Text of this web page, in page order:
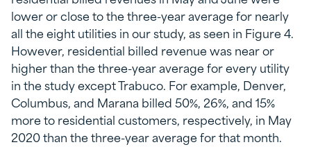
lower or close to the three-year average for nearly
all the eight utilities in our study, as seen in Figure 4.
However, residential billed revenue was near or
higher than the three-year average for every utility
in the study except Trabuco. For example, Denver,
Columbus, and Marana billed 50%, 26%, and 15%
more to residential customers, respectively, in May
2020 than the three-year average for that month.